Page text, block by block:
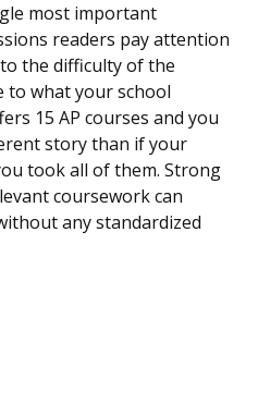
most important
readers pay attention
the difficulty of the
to what your school
15 AP courses and you
story than if your
took all of them. Strong
coursework can
any standardized